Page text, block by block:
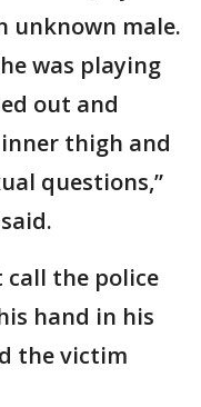
unknown male.
was playing
out and
thigh and
questions,”
call the police
hand in his
the victim